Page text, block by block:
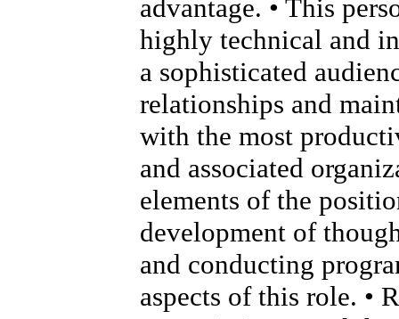
advantage. • This
highly technical and
a sophisticated
relationships and
with the most
and associated
elements of the
development of
and conducting
aspects of this role. •